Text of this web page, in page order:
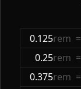
0.125rem =
0.25rem =
0.375rem =